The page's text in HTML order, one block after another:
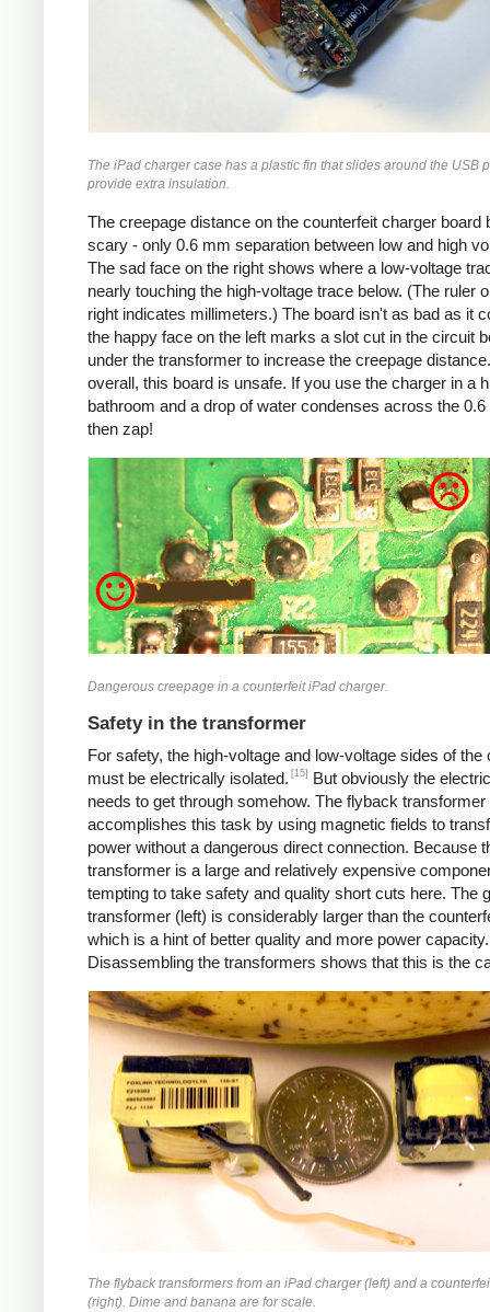
The iPad charger case has a plastic fin that slides around the USB
provide extra insulation.
The creepage distance on the counterfeit charger board
scary - only 0.6 mm separation between low and high
The sad face on the right shows where a low-voltage
nearly touching the high-voltage trace below. (The ruler
right indicates millimeters.) The board isn't as bad as it
the happy face on the left marks a slot cut in the circuit
under the transformer to increase the creepage
overall, this board is unsafe. If you use the charger in a
bathroom and a drop of water condenses across the
then zap!
Counterfeit
Dangerous creepage in a counterfeit iPad charger.
Safety in the transformer
For safety, the high-voltage and low-voltage sides of the
must be electrically isolated. [15]
But obviously the
needs to get through somehow. The flyback transformer
accomplishes this task by using magnetic fields to
power without a dangerous direct connection. Because
transformer is a large and relatively expensive
tempting to take safety and quality short cuts here. The
transformer (left) is considerably larger than the
which is a hint of better quality and more power capacity.
Disassembling the transformers shows that this is the
The flyback transformers from an iPad charger (left) and a
(right). Dime and banana are for scale.